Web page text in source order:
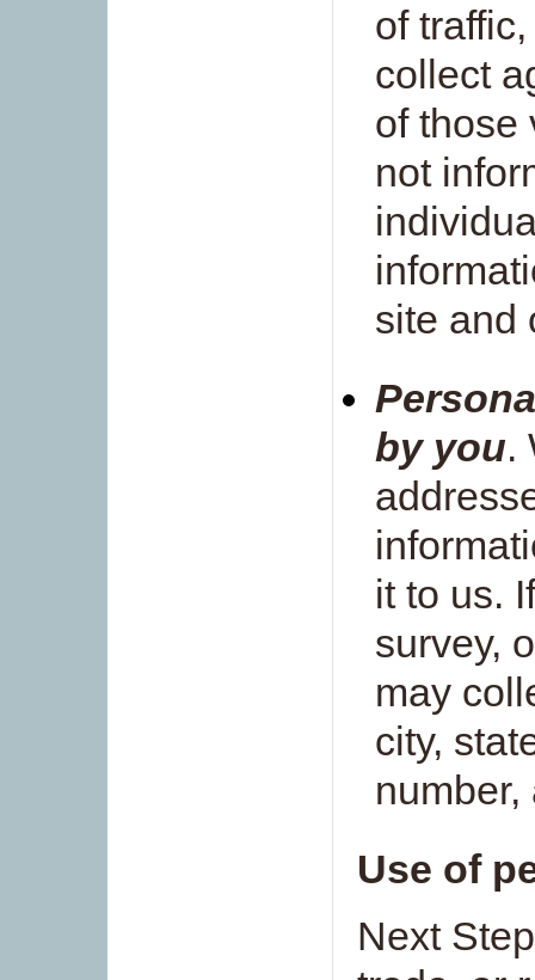
of
collect
of
not
site and
by you.
it to us.
survey,
may
city,
Use of
Next